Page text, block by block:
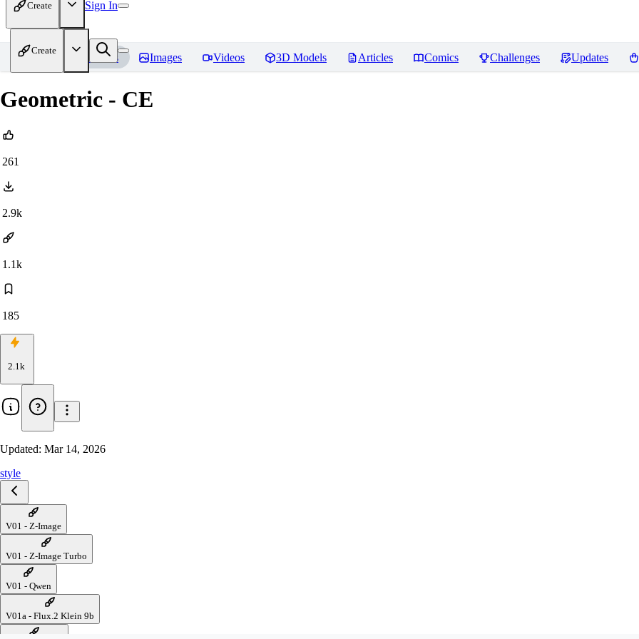
Create Sign In
Create
Home Models Images Videos 3D Models Articles Comics Challenges Updates
Geometric - CE
261
2.9k
1.1k
185
2.1k
Updated: Mar 14, 2026
style
V01 - Z-Image
V01 - Z-Image Turbo
V01 - Qwen
V01a - Flux.2 Klein 9b